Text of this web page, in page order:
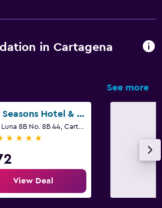
in Cartagena
See more
Four Seasons Hotel & Residences Cartagena
stars
View Deal